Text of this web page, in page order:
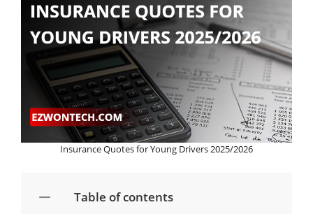
Insurance Quotes for Young Drivers 2025/2026
Table of contents